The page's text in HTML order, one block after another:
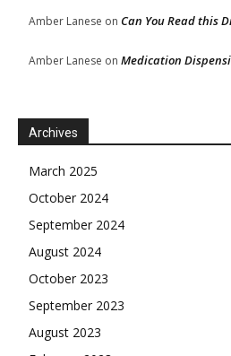
Amber Lanese on Can You Read this
Amber Lanese on Medication
Archives
March 2025
October 2024
September 2024
August 2024
October 2023
September 2023
August 2023